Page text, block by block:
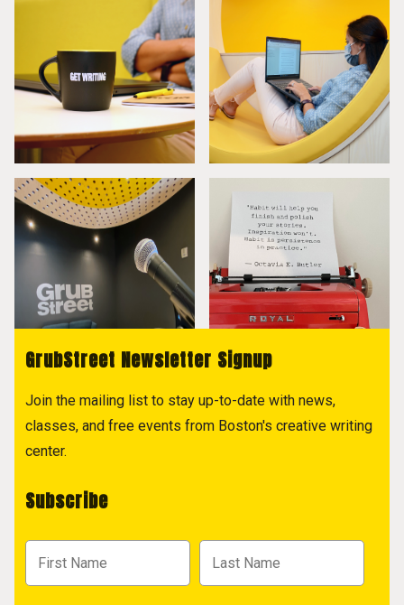
GrubStreet Newsletter Signup
Join the mailing list to stay up-to-date with news,
classes, and free events from Boston's creative writing
center.
Subscribe